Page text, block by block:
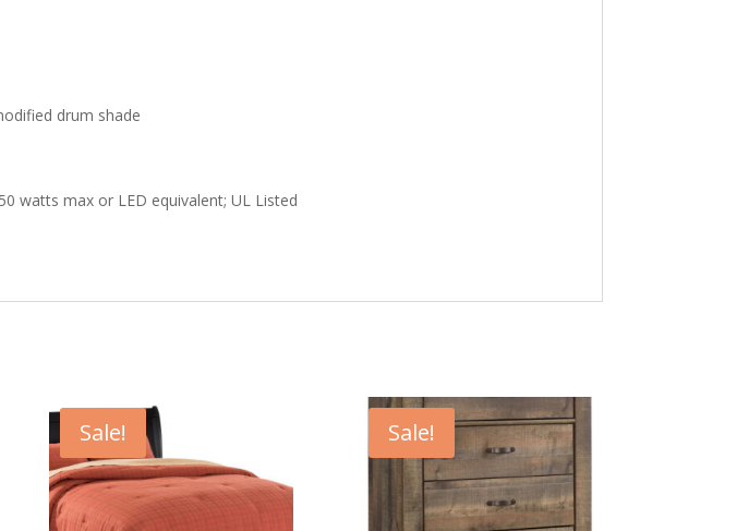
drum shade
watts max or LED equivalent; UL Listed
Sale! Sale!